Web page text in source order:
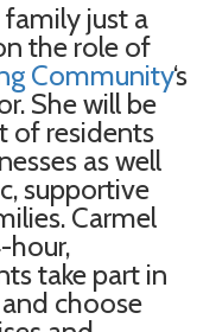
just a
the role of
Community‘s
She will be
of residents
as well
supportive
Carmel
hour,
take part in
choose